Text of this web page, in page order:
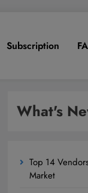
Subscription
What's
Top 14
Market